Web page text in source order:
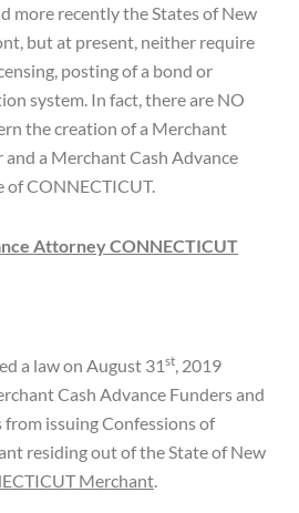
more recently the States of New
but at present, neither require
posting of a bond or
system. In fact, there are NO
the creation of a Merchant
and a Merchant Cash Advance
of CONNECTICUT.
Attorney CONNECTICUT
a law on August 31st, 2019
Cash Advance Funders and
issuing Confessions of
residing out of the State of New
Merchant.